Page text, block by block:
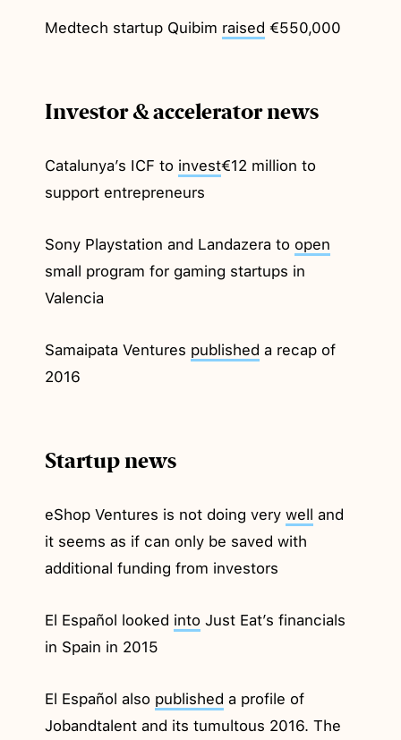
Medtech startup Quibim raised €550,000
Investor & accelerator news
Catalunya’s ICF to invest€12 million to
support entrepreneurs
Sony Playstation and Landazera to open
small program for gaming startups in
Valencia
Samaipata Ventures published a recap of
2016
Startup news
eShop Ventures is not doing very well and
it seems as if can only be saved with
additional funding from investors
El Español looked intoJust Eat’s financials
in Spain in 2015
El Español also published a profile of
Jobandtalent and its tumultous 2016. The